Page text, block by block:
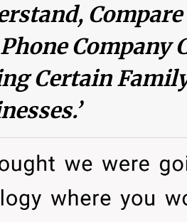
Company
Certain